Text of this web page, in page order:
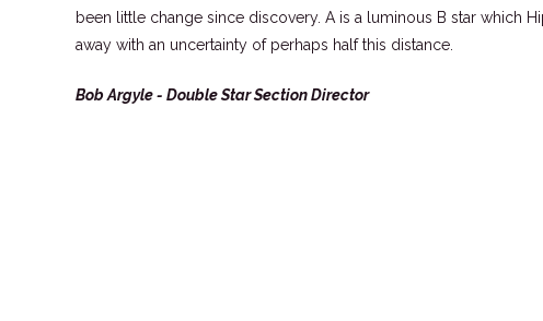
been little change since discovery. A is a luminous B star which
away with an uncertainty of perhaps half this distance.
Bob Argyle - Double Star Section Director